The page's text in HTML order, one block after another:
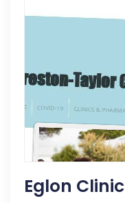
Eglon Clinic